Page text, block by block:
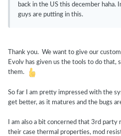
back in the US this december haha.
guys are putting in this.
Thank you. We want to give our
Evolv has given us the tools to do that,
them.
So far I am pretty impressed with the
get better, as it matures and the bugs
I am also a bit concerned that 3rd
their case thermal properties, mod